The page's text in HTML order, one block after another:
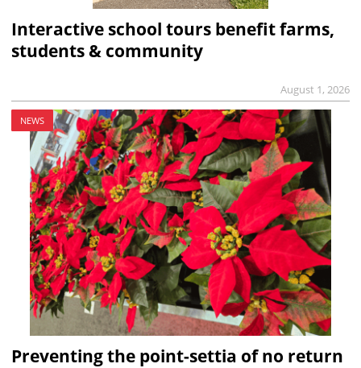
Interactive school tours benefit farms,
students & community
August 1, 2026
NEWS
Preventing the point-settia of no return